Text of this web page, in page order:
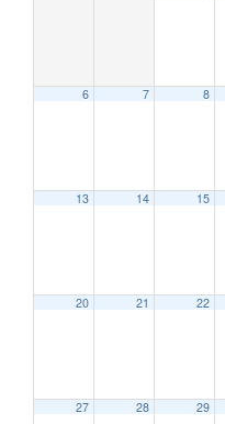
6 7 8
13 14 15
20 21 22
27 28 29